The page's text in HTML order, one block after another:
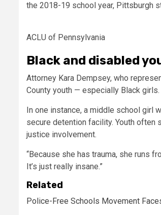
the 2018-19 school year, Pittsburgh
ACLU of Pennsylvania
Black and disabled
Attorney Kara Dempsey, who
County youth — especially Black girls.
In one instance, a middle school girl
secure detention facility. Youth often
justice involvement.
“Because she has trauma, she runs
It’s just really insane.”
Related
Police-Free Schools Movement